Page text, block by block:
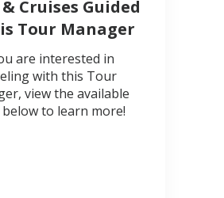
Cruises Guided
Tour Manager
are interested in
with this Tour
view the available
to learn more!